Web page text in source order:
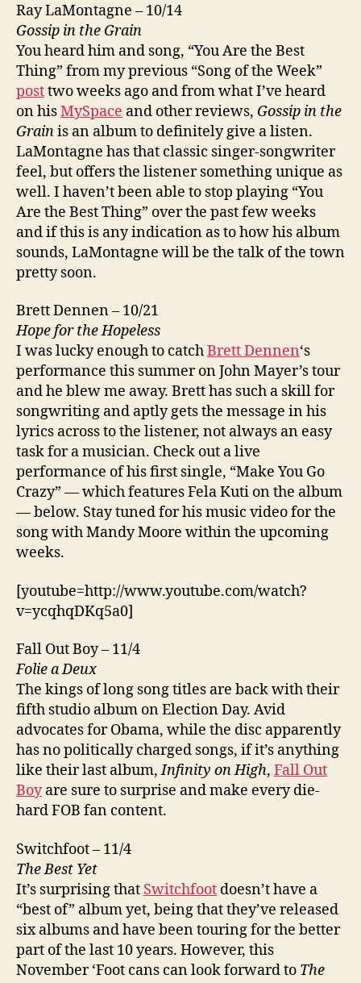
Ray LaMontagne – 10/14
Gossip in the Grain
You heard him and song, “You Are the Best
Thing” from my previous “Song of the Week”
posttwo weeks ago and from what I’ve heard
on hisMySpace and other reviews, Gossip in the
Grainis an album to definitely give a listen.
LaMontagne has that classic singer-songwriter
feel, but offers the listener something unique as
well. I haven’t been able to stop playing “You
Are the Best Thing” over the past few weeks
and if this is any indication as to how his album
sounds, LaMontagne will be the talk of the town
pretty soon.
Brett Dennen – 10/21
Hope for the Hopeless
I was lucky enough to catchBrett Dennen‘s
performance this summer on John Mayer’s tour
and he blew me away. Brett has such a skill for
songwriting and aptly gets the message in his
lyrics across to the listener, not always an easy
task for a musician. Check out a live
performance of his first single, “Make You Go
Crazy” — which features Fela Kuti on the album
— below. Stay tuned for his music video for the
song with Mandy Moore within the upcoming
weeks.
[youtube=http://www.youtube.com/watch?
v=ycqhqDKq5a0]
Fall Out Boy – 11/4
Folie a Deux
The kings of long song titles are back with their
fifth studio album on Election Day. Avid
advocates for Obama, while the disc apparently
has no politically charged songs, if it’s anything
like their last album,Infinity on High, Fall Out
Boyare sure to surprise and make every die-
hard FOB fan content.
Switchfoot – 11/4
The Best Yet
It’s surprising that Switchfoot doesn’t have a
“best of” album yet, being that they’ve released
six albums and have been touring for the better
part of the last 10 years. However, this
November ‘Foot cans can look forward to The